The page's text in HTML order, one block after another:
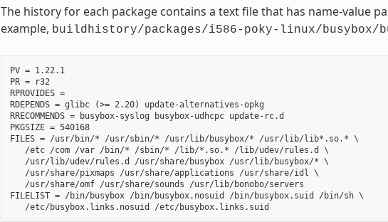
The history for each package contains a text file that has name-value
example, buildhistory/packages/i586-poky-linux/busybox/
PV = 1.22.1
PR = r32
RPROVIDES =
RDEPENDS = glibc (>= 2.20) update-alternatives-opkg
RRECOMMENDS = busybox-syslog busybox-udhcpc update-rc.d
PKGSIZE = 540168
FILES = /usr/bin/* /usr/sbin/* /usr/lib/busybox/* /usr/lib/lib*.so.* \
   /etc /com /var /bin/* /sbin/* /lib/*.so.* /lib/udev/rules.d \
   /usr/lib/udev/rules.d /usr/share/busybox /usr/lib/busybox/* \
   /usr/share/pixmaps /usr/share/applications /usr/share/idl \
   /usr/share/omf /usr/share/sounds /usr/lib/bonobo/servers
FILELIST = /bin/busybox /bin/busybox.nosuid /bin/busybox.suid /bin/sh \